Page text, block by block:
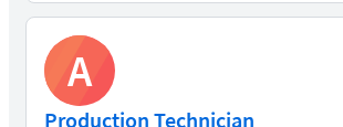
A
Production Technician